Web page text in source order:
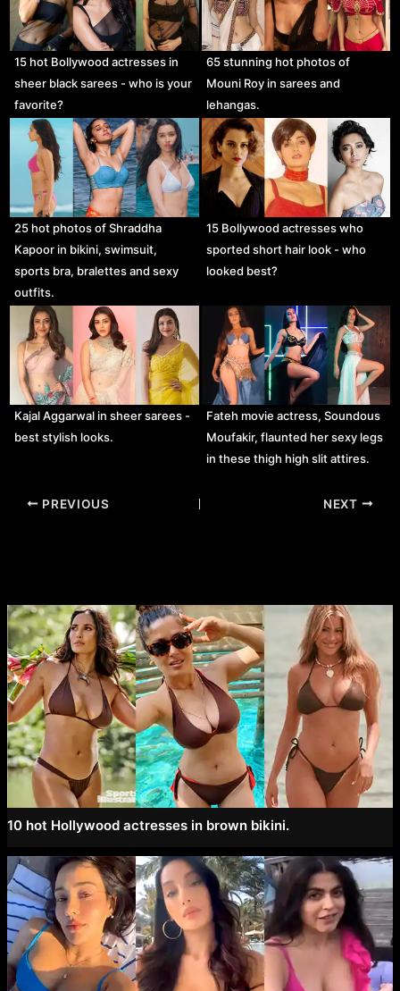
15 hot Bollywood actresses in
sheer black sarees - who is your
favorite?
65 stunning hot photos of
Mouni Roy in sarees and
lehangas.
25 hot photos of Shraddha
Kapoor in bikini, swimsuit,
sports bra, bralettes and sexy
outfits.
15 Bollywood actresses who
sported short hair look - who
looked best?
Kajal Aggarwal in sheer sarees -
best stylish looks.
Fateh movie actress, Soundous
Moufakir, flaunted her sexy legs
in these thigh high slit attires.
Post
PREVIOUS NEXT
10 hot Hollywood actresses in brown bikini.